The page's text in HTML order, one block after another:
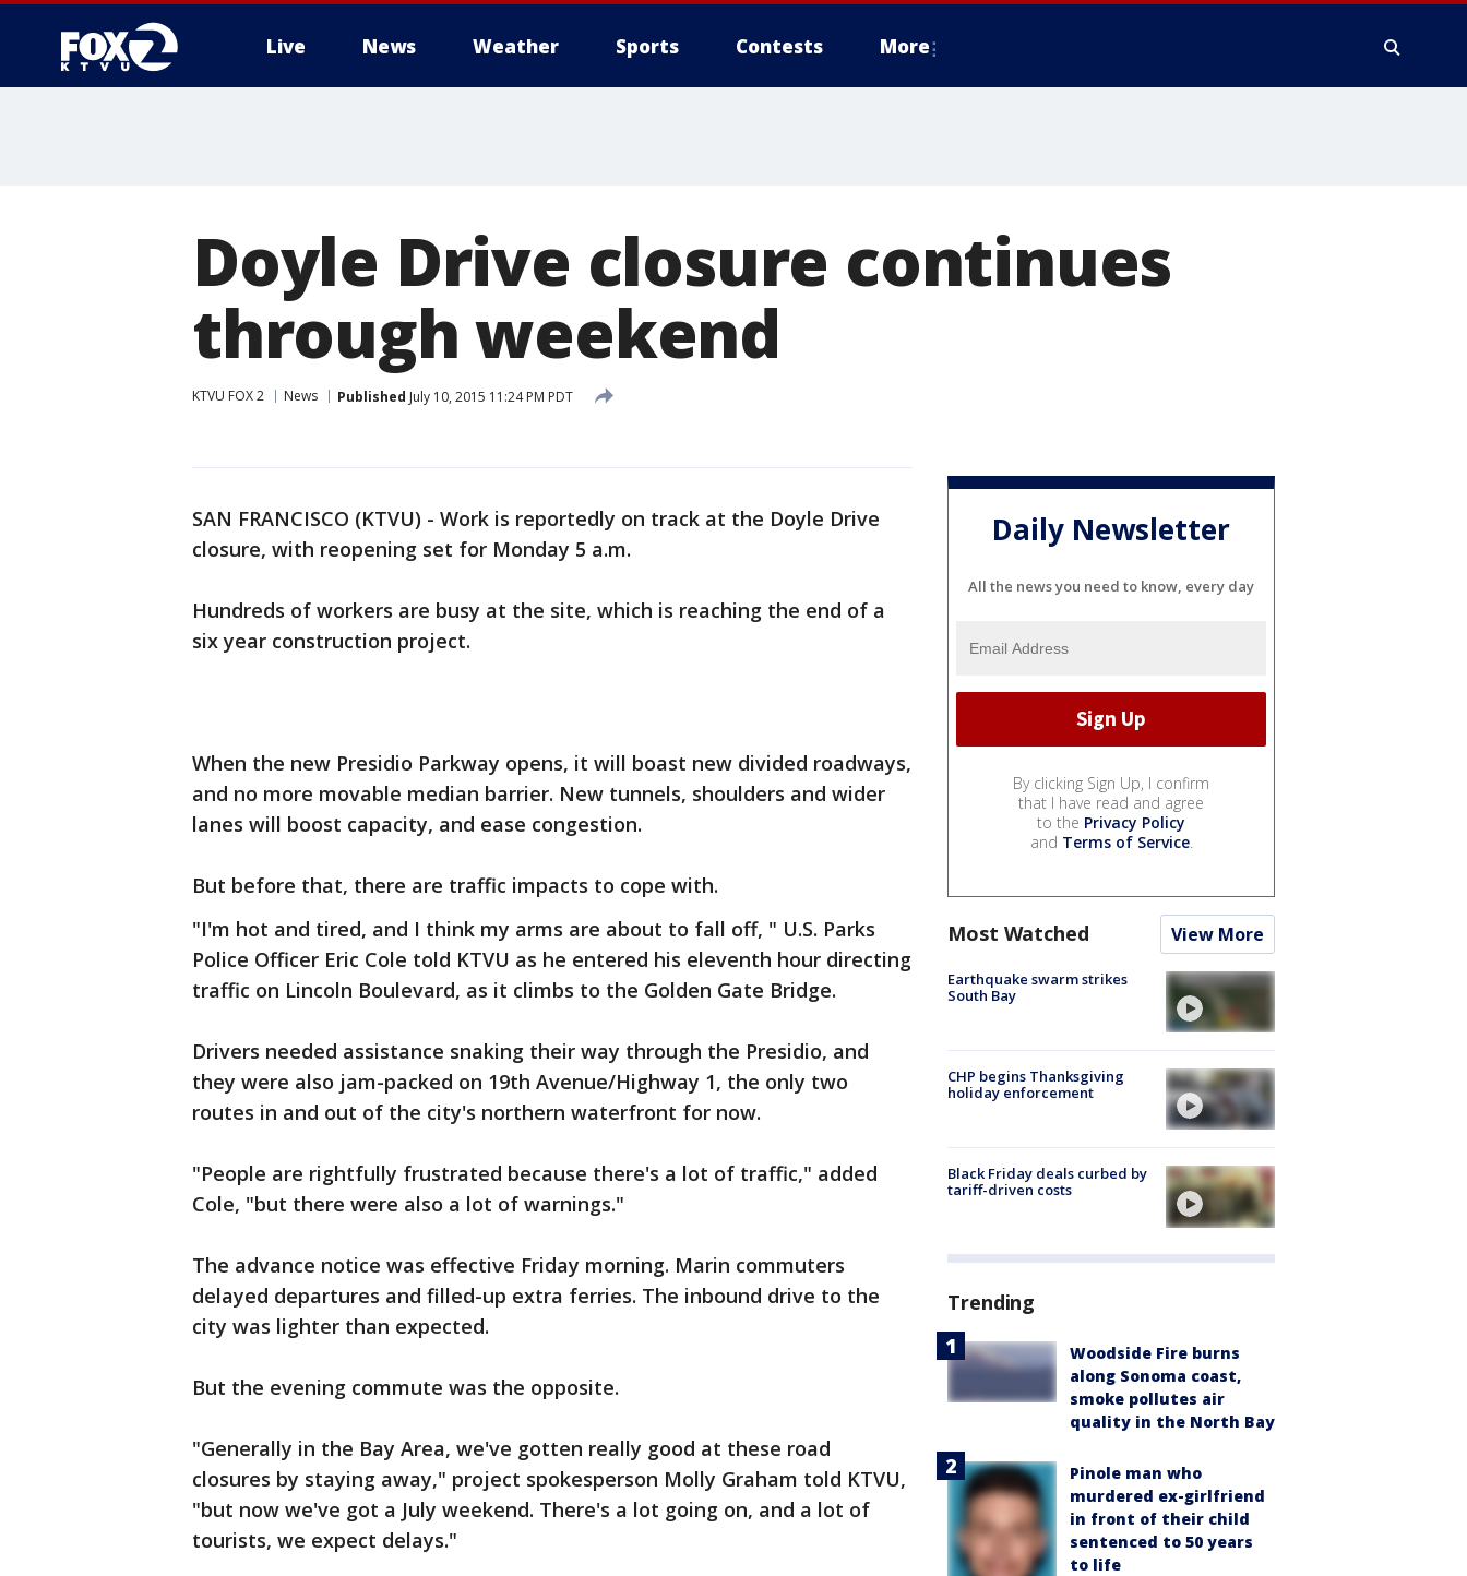
Live News Weather Sports Contests More
Doyle Drive closure continues
through weekend
KTVU FOX 2 News Published July 10, 2015 11:24 PM PDT
SAN FRANCISCO (KTVU) - Work is reportedly on track at the Doyle Drive
closure, with reopening set for Monday 5 a.m.
Hundreds of workers are busy at the site, which is reaching the end of a
six year construction project.
When the new Presidio Parkway opens, it will boast new divided roadways,
and no more movable median barrier. New tunnels, shoulders and wider
lanes will boost capacity, and ease congestion.
But before that, there are traffic impacts to cope with.
"I'm hot and tired, and I think my arms are about to fall off, " U.S. Parks
Police Officer Eric Cole told KTVU as he entered his eleventh hour directing
traffic on Lincoln Boulevard, as it climbs to the Golden Gate Bridge.
Drivers needed assistance snaking their way through the Presidio, and
they were also jam-packed on 19th Avenue/Highway 1, the only two
routes in and out of the city's northern waterfront for now.
"People are rightfully frustrated because there's a lot of traffic," added
Cole, "but there were also a lot of warnings."
The advance notice was effective Friday morning. Marin commuters
delayed departures and filled-up extra ferries. The inbound drive to the
city was lighter than expected.
But the evening commute was the opposite.
"Generally in the Bay Area, we've gotten really good at these road
closures by staying away," project spokesperson Molly Graham told KTVU,
"but now we've got a July weekend. There's a lot going on, and a lot of
tourists, we expect delays."
Daily Newsletter
All the news you need to know, every day
By clicking Sign Up, I confirm
that I have read and agree
to the Privacy Policy
and Terms of Service.
Most Watched View More
Earthquake swarm strikes
South Bay
CHP begins Thanksgiving
holiday enforcement
Black Friday deals curbed by
tariff-driven costs
Trending
Woodside Fire burns
along Sonoma coast,
smoke pollutes air
quality in the North Bay
Pinole man who
murdered ex-girlfriend
in front of their child
sentenced to 50 years
to life